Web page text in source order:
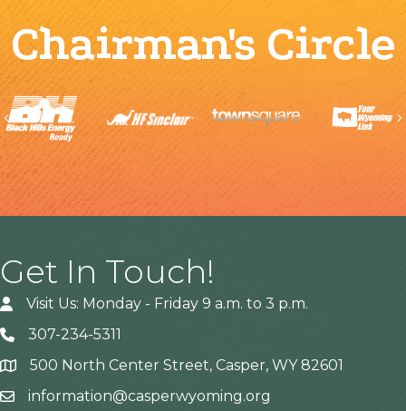
Chairman's Circle
Previous
Get In Touch!
Visit Us: Monday - Friday 9 a.m. to 3 p.m.
307-234-5311
Address500 North Center Street, Casper, WY 82601
information@casperwyoming.org